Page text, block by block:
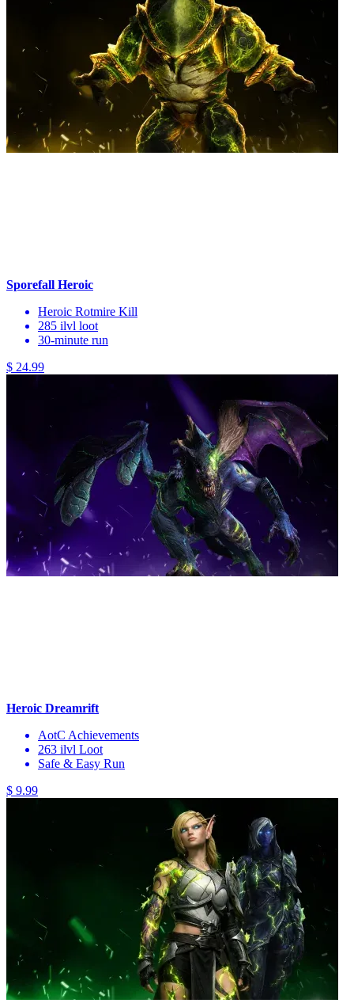
Sporefall Heroic
Heroic Rotmire Kill
285 ilvl loot
30-minute run
$ 24.99
Heroic Dreamrift
AotC Achievements
263 ilvl Loot
Safe & Easy Run
$ 9.99